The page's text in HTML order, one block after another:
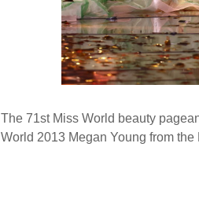
The 71st Miss World beauty
World 2013 Megan Young from the